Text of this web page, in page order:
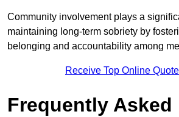
Community involvement plays a
maintaining long-term sobriety by
belonging and accountability among
Receive Top Online
Frequently Asked